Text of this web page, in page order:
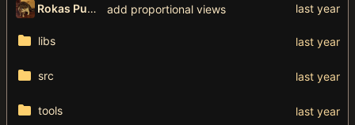
Rokas Puzonas add proportional views
libs
src
tools